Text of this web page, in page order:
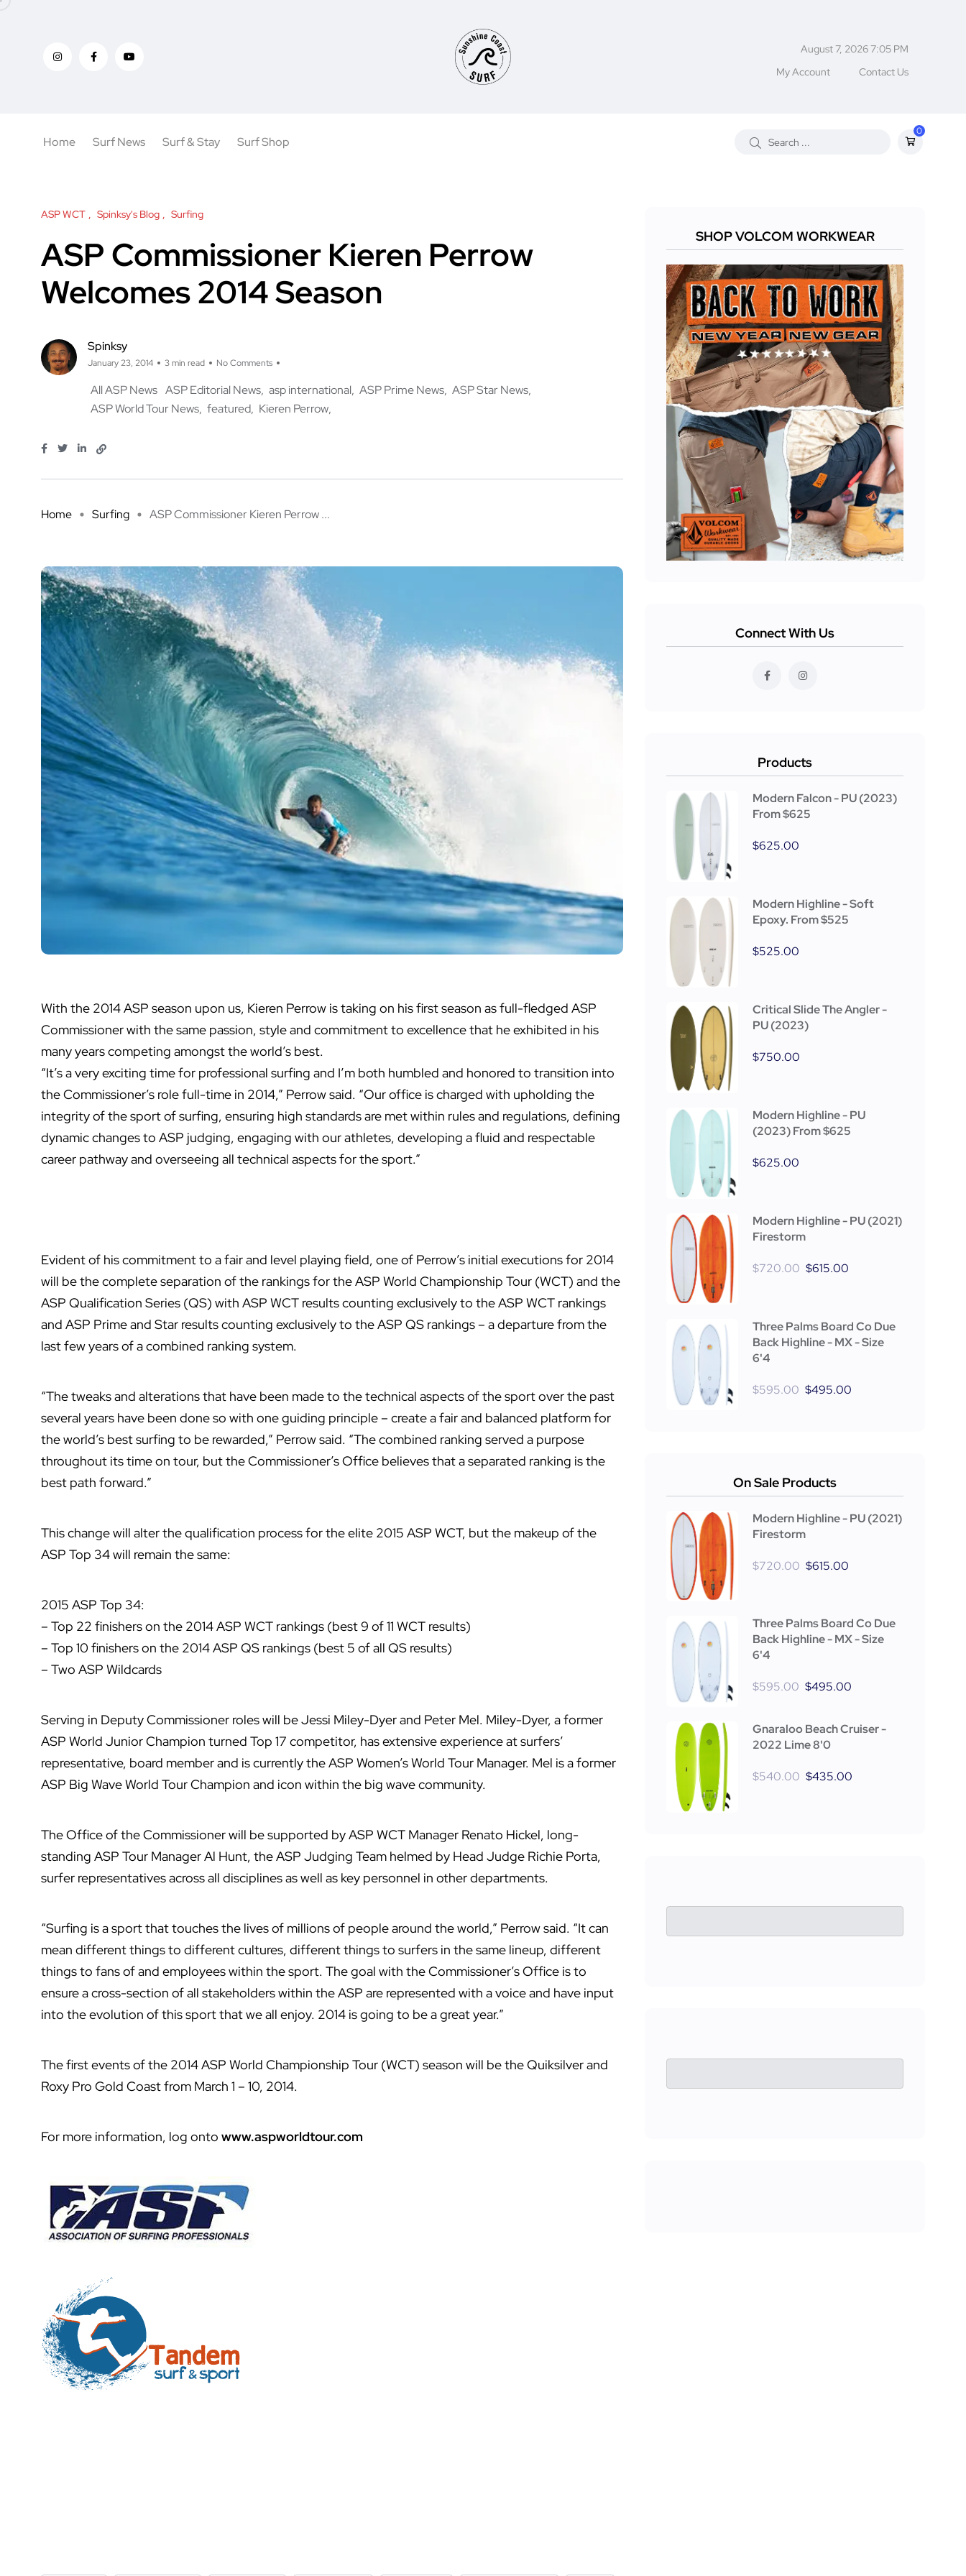
August 7, 2026 7:05 PM
My Account
Contact Us
Home Surf News Surf & Stay Surf Shop
0
ASP WCT Spinksy's Blog Surfing
ASP Commissioner Kieren Perrow
Welcomes 2014 Season
Spinksy
January 23, 2014 3 min read No Comments
All ASP News ASP Editorial News asp international ASP Prime News ASP Star News
ASP World Tour News featured Kieren Perrow
Home Surfing ASP Commissioner Kieren Perrow ...
With the 2014 ASP season upon us, Kieren Perrow is taking on his first season as full-fledged ASP
Commissioner with the same passion, style and commitment to excellence that he exhibited in his
many years competing amongst the world’s best.
“It’s a very exciting time for professional surfing and I’m both humbled and honored to transition into
the Commissioner’s role full-time in 2014,” Perrow said. “Our office is charged with upholding the
integrity of the sport of surfing, ensuring high standards are met within rules and regulations, defining
dynamic changes to ASP judging, engaging with our athletes, developing a fluid and respectable
career pathway and overseeing all technical aspects for the sport.”
Evident of his commitment to a fair and level playing field, one of Perrow’s initial executions for 2014
will be the complete separation of the rankings for the ASP World Championship Tour (WCT) and the
ASP Qualification Series (QS) with ASP WCT results counting exclusively to the ASP WCT rankings
and ASP Prime and Star results counting exclusively to the ASP QS rankings – a departure from the
last few years of a combined ranking system.
“The tweaks and alterations that have been made to the technical aspects of the sport over the past
several years have been done so with one guiding principle – create a fair and balanced platform for
the world’s best surfing to be rewarded,” Perrow said. “The combined ranking served a purpose
throughout its time on tour, but the Commissioner’s Office believes that a separated ranking is the
best path forward.”
This change will alter the qualification process for the elite 2015 ASP WCT, but the makeup of the
ASP Top 34 will remain the same:
2015 ASP Top 34:
– Top 22 finishers on the 2014 ASP WCT rankings (best 9 of 11 WCT results)
– Top 10 finishers on the 2014 ASP QS rankings (best 5 of all QS results)
– Two ASP Wildcards
Serving in Deputy Commissioner roles will be Jessi Miley-Dyer and Peter Mel. Miley-Dyer, a former
ASP World Junior Champion turned Top 17 competitor, has extensive experience at surfers’
representative, board member and is currently the ASP Women’s World Tour Manager. Mel is a former
ASP Big Wave World Tour Champion and icon within the big wave community.
The Office of the Commissioner will be supported by ASP WCT Manager Renato Hickel, long-
standing ASP Tour Manager Al Hunt, the ASP Judging Team helmed by Head Judge Richie Porta,
surfer representatives across all disciplines as well as key personnel in other departments.
“Surfing is a sport that touches the lives of millions of people around the world,” Perrow said. “It can
mean different things to different cultures, different things to surfers in the same lineup, different
things to fans of and employees within the sport. The goal with the Commissioner’s Office is to
ensure a cross-section of all stakeholders within the ASP are represented with a voice and have input
into the evolution of this sport that we all enjoy. 2014 is going to be a great year.”
The first events of the 2014 ASP World Championship Tour (WCT) season will be the Quiksilver and
Roxy Pro Gold Coast from March 1 – 10, 2014.
For more information, log onto www.aspworldtour.com
SHOP VOLCOM WORKWEAR
Connect With Us
Products
Modern Falcon - PU (2023)
From $625
$625.00
Modern Highline - Soft
Epoxy. From $525
$525.00
Critical Slide The Angler -
PU (2023)
$750.00
Modern Highline - PU
(2023) From $625
$625.00
Modern Highline - PU (2021)
Firestorm
$720.00 $615.00
Three Palms Board Co Due
Back Highline - MX - Size
6'4
$595.00 $495.00
On Sale Products
Modern Highline - PU (2021)
Firestorm
$720.00 $615.00
Three Palms Board Co Due
Back Highline - MX - Size
6'4
$595.00 $495.00
Gnaraloo Beach Cruiser -
2022 Lime 8'0
$540.00 $435.00